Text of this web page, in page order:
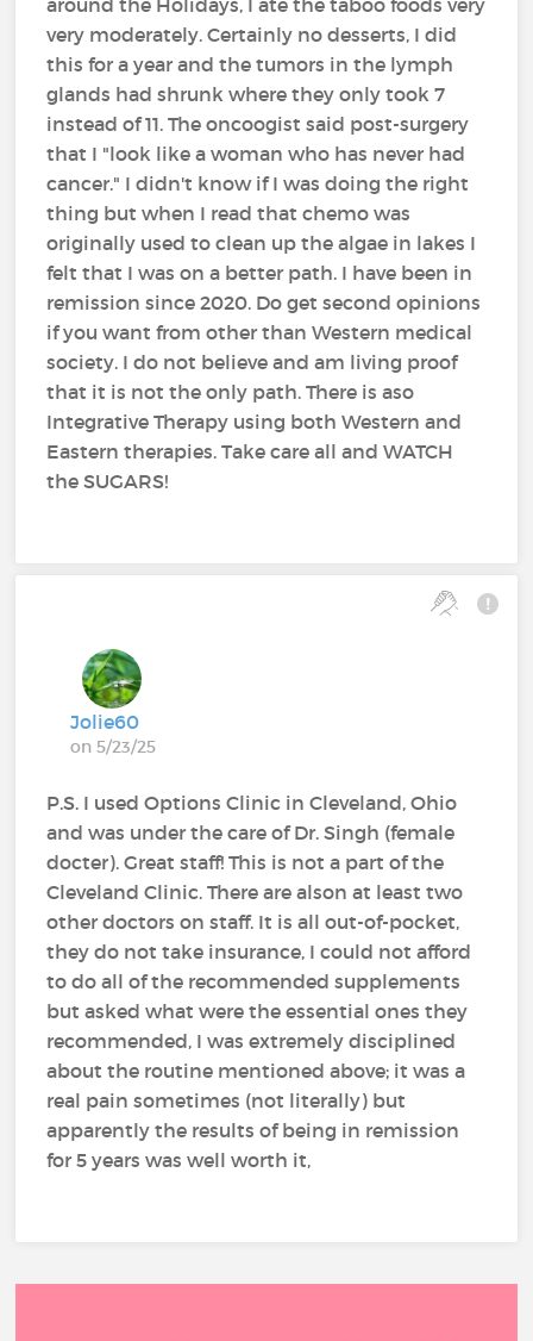
very moderately. Certainly no desserts, I did
this for a year and the tumors in the lymph
glands had shrunk where they only took 7
instead of 11. The oncoogist said post-surgery
that I "look like a woman who has never had
cancer." I didn't know if I was doing the right
thing but when I read that chemo was
originally used to clean up the algae in lakes I
felt that I was on a better path. I have been in
remission since 2020. Do get second opinions
if you want from other than Western medical
society. I do not believe and am living proof
that it is not the only path. There is aso
Integrative Therapy using both Western and
Eastern therapies. Take care all and WATCH
the SUGARS!
Jolie60
on 5/23/25
P.S. I used Options Clinic in Cleveland, Ohio
and was under the care of Dr. Singh (female
docter). Great staff! This is not a part of the
Cleveland Clinic. There are alson at least two
other doctors on staff. It is all out-of-pocket,
they do not take insurance, I could not afford
to do all of the recommended supplements
but asked what were the essential ones they
recommended, I was extremely disciplined
about the routine mentioned above; it was a
real pain sometimes (not literally) but
apparently the results of being in remission
for 5 years was well worth it,